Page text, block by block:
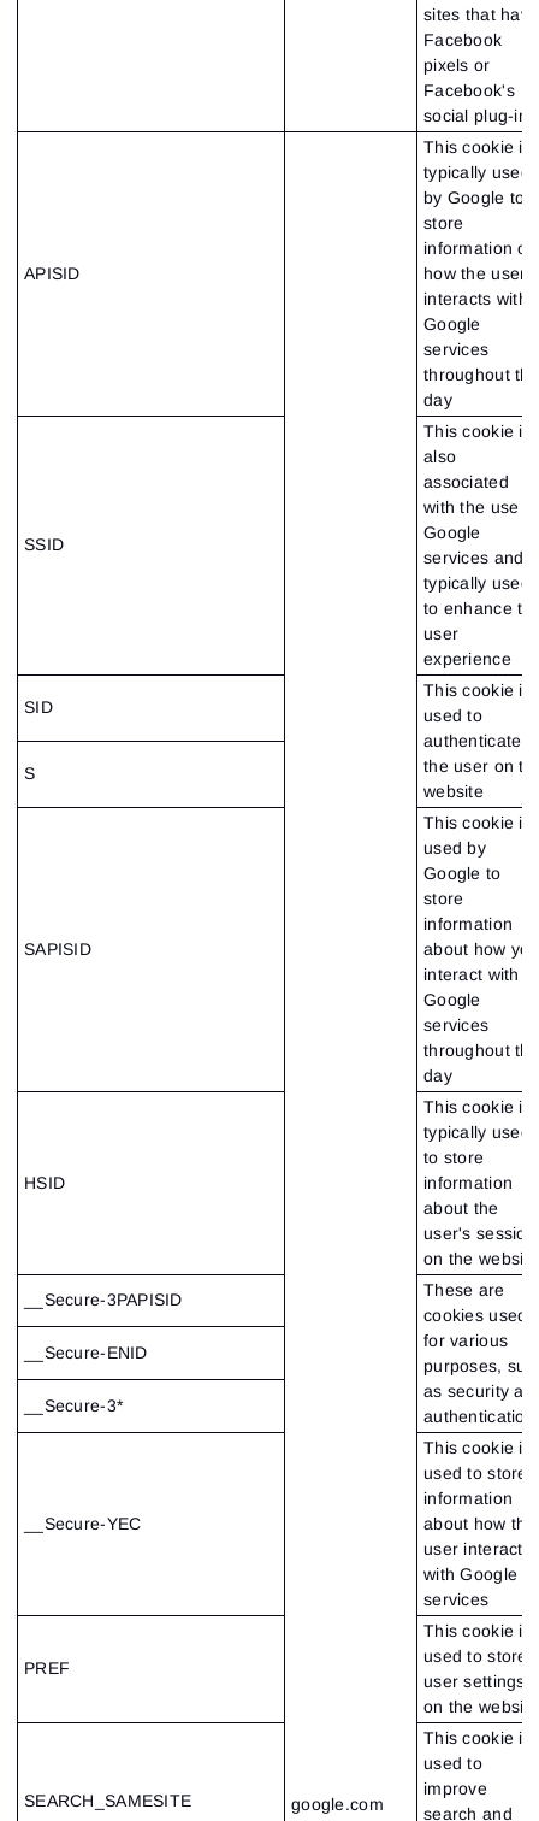
sites that have
Facebook
pixels or
Facebook's
social plug-in
APISID
google.com
This cookie is
typically used
by Google to
store
information on
how the user
interacts with
Google
services
throughout the
day
SSID
This cookie is
also
associated
with the use of
Google
services and
typically used
to enhance
user
experience
SID
This cookie is
used to
authenticate
the user on
website
S
SAPISID
This cookie is
used by
Google to
store
information
about how you
interact with
Google
services
throughout the
day
HSID
This cookie is
typically used
to store
information
about the
user's session
on the
__Secure-3PAPISID
These are
cookies used
for various
purposes,
as security
authentication
__Secure-ENID
__Secure-3*
__Secure-YEC
This cookie is
used to store
information
about how the
user interacts
with Google
services
PREF
This cookie is
used to store
user settings
on the website
SEARCH_SAMESITE
This cookie is
used to
improve
search and